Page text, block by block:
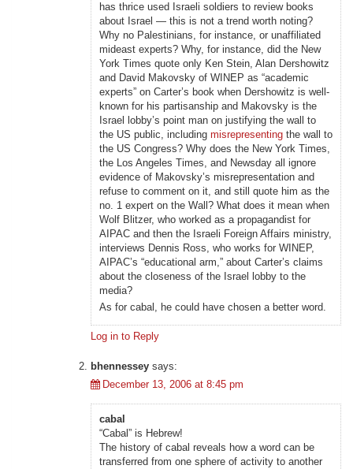
has thrice used Israeli soldiers to review books
about Israel — this is not a trend worth noting?
Why no Palestinians, for instance, or unaffiliated
mideast experts? Why, for instance, did the New
York Times quote only Ken Stein, Alan Dershowitz
and David Makovsky of WINEP as “academic
experts” on Carter’s book when Dershowitz is well-
known for his partisanship and Makovsky is the
Israel lobby’s point man on justifying the wall to
the US public, including misrepresentingthe wall to
the US Congress? Why does the New York Times,
the Los Angeles Times, and Newsday all ignore
evidence of Makovsky’s misrepresentation and
refuse to comment on it, and still quote him as the
no. 1 expert on the Wall? What does it mean when
Wolf Blitzer, who worked as a propagandist for
AIPAC and then the Israeli Foreign Affairs ministry,
interviews Dennis Ross, who works for WINEP,
AIPAC’s “educational arm,” about Carter’s claims
about the closeness of the Israel lobby to the
media?
As for cabal, he could have chosen a better word.
Log in to Reply
bhennessey says:
December 13, 2006 at 8:45 pm
cabal
“Cabal” is Hebrew!
The history of cabal reveals how a word can be
transferred from one sphere of activity to another